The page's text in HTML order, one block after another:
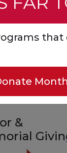
or Memory
&